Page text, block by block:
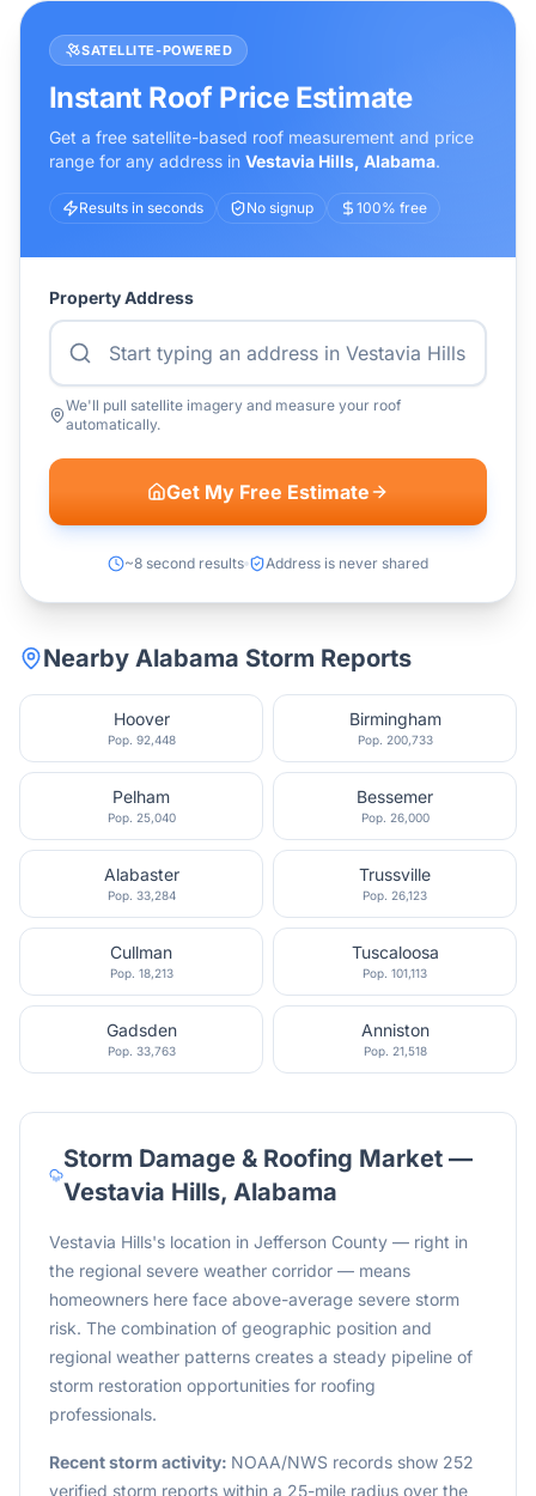
SATELLITE-POWERED
Instant Roof Price Estimate
Get a free satellite-based roof measurement and price
range for any address in Vestavia Hills, Alabama.
Results in seconds No signup 100% free
Property Address
We'll pull satellite imagery and measure your roof
automatically.
Get My Free Estimate
~8 second results Address is never shared
Nearby Alabama Storm Reports
Hoover
Pop. 92,448
Birmingham
Pop. 200,733
Pelham
Pop. 25,040
Bessemer
Pop. 26,000
Alabaster
Pop. 33,284
Trussville
Pop. 26,123
Cullman
Pop. 18,213
Tuscaloosa
Pop. 101,113
Gadsden
Pop. 33,763
Anniston
Pop. 21,518
Storm Damage & Roofing Market —
Vestavia Hills,Alabama
Vestavia Hills's location in Jefferson County — right in
the regional severe weather corridor — means
homeowners here face above-average severe storm
risk. The combination of geographic position and
regional weather patterns creates a steady pipeline of
storm restoration opportunities for roofing
professionals.
Recent storm activity: NOAA/NWS records show 252
verified storm reports within a 25-mile radius over the